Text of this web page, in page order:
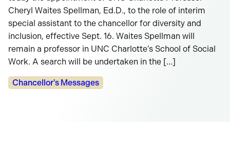
Cheryl Waites Spellman, Ed.D., to the role of interim
special assistant to the chancellor for diversity and
inclusion, effective Sept. 16. Waites Spellman will
remain a professor in UNC Charlotte’s School of Social
Work. A search will be undertaken in the […]
Categories:
Chancellor's Messages